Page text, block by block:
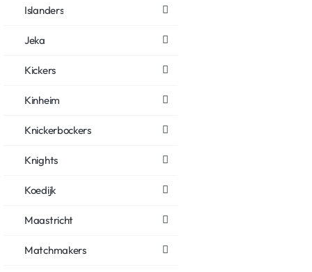
Islanders
Jeka
Kickers
Kinheim
Knickerbockers
Knights
Koedijk
Maastricht
Matchmakers